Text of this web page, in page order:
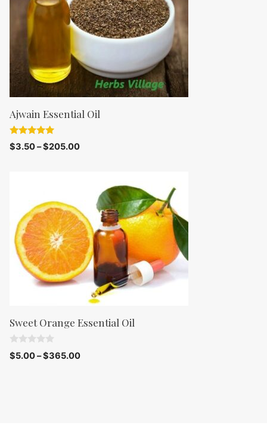
Ajwain Essential Oil
5.00
out of 5
$3.50–$205.00
Sweet Orange Essential Oil
0
o
$5.00–$365.00